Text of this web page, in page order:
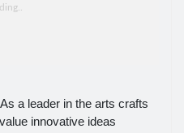
a leader in the arts crafts
innovative ideas